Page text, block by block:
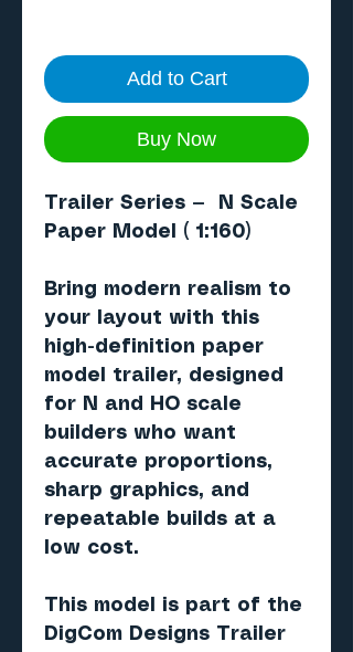
Add to Cart
Buy Now
Trailer Series — N Scale
Paper Model ( 1:160)
Bring modern realism to
your layout with this
high-definition paper
model trailer, designed
for N and HO scale
builders who want
accurate proportions,
sharp graphics, and
repeatable builds at a
low cost.
This model is part of the
DigCom Designs Trailer